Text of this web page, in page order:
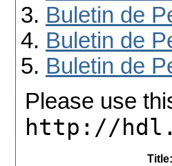
Buletin de
Buletin de
Buletin de
Please use
http://
Title